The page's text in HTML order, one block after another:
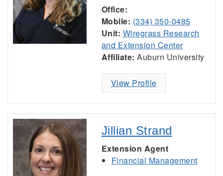
Office:
Mobile: (334) 350-0485
Unit: Wiregrass Research
and Extension Center
Affiliate: Auburn University
View Profile
Jillian Strand
Extension Agent
Financial Management